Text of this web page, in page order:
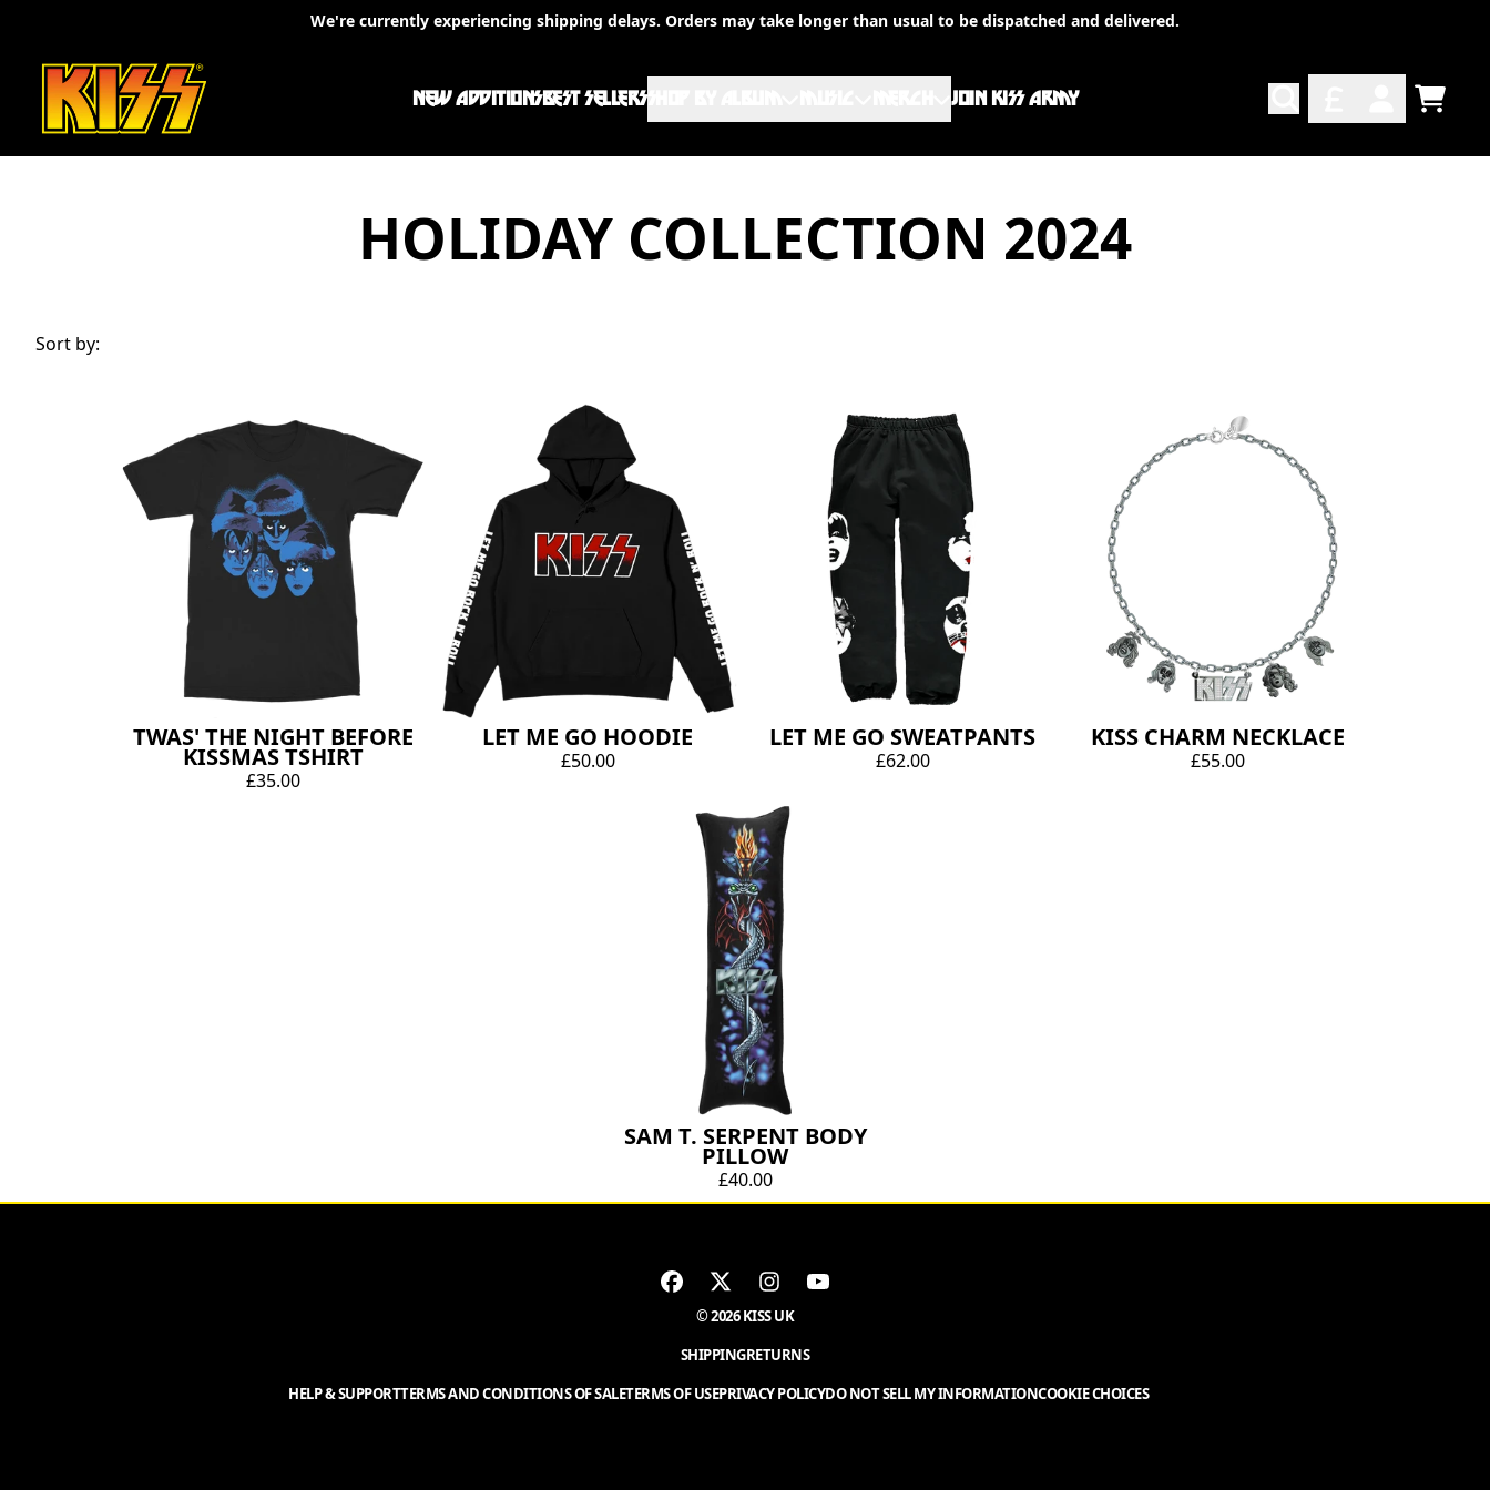
We're currently experiencing shipping delays. Orders may take longer than usual to be dispatched and delivered.
NEW ADDITIONSBEST SELLERSSHOP BY ALBUM
JOIN KISS ARMY
ACCOUNT
TODO
HOLIDAY COLLECTION 2024
TWAS' THE NIGHT BEFORE
KISSMAS TSHIRT
£35.00
LET ME GO HOODIE
£50.00
LET ME GO SWEATPANTS
£62.00
KISS CHARM NECKLACE
£55.00
SAM T. SERPENT BODY
PILLOW
£40.00
© 2026 KISS UK
SHIPPINGRETURNS
HELP & SUPPORTTERMS AND CONDITIONS OF SALETERMS OF USEPRIVACY POLICYDO NOT SELL MY INFORMATIONCOOKIE CHOICES